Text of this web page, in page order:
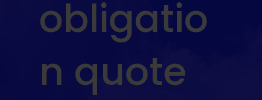
obligatio
n quote